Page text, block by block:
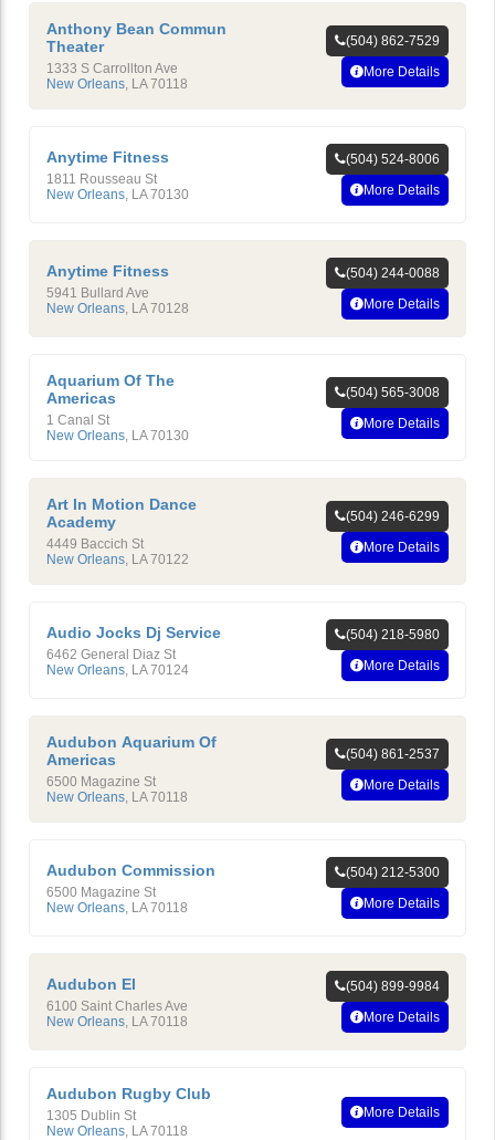
Anthony Bean Commun
Theater
1333 S Carrollton Ave
New Orleans, LA 70118
(504) 862-7529
More Details
Anytime Fitness
1811 Rousseau St
New Orleans LA 70130
(504) 524-8006
More Details
Anytime Fitness
5941 Bullard Ave
New Orleans LA 70128
(504) 244-0088
More Details
Aquarium Of The
Americas
1 Canal St
New Orleans, LA 70130
(504) 565-3008
More Details
Art In Motion Dance
Academy
4449 Baccich St
New Orleans, LA 70122
(504) 246-6299
More Details
Audio Jocks Dj Service
6462 General Diaz St
New Orleans LA 70124
(504) 218-5980
More Details
Audubon Aquarium Of
Americas
6500 Magazine St
New Orleans, LA 70118
(504) 861-2537
More Details
Audubon Commission
6500 Magazine St
New Orleans LA 70118
(504) 212-5300
More Details
Audubon El
6100 Saint Charles Ave
New Orleans LA 70118
(504) 899-9984
More Details
Audubon Rugby Club
1305 Dublin St
New Orleans, LA 70118
More Details